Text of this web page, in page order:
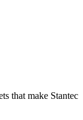
that make Stantec